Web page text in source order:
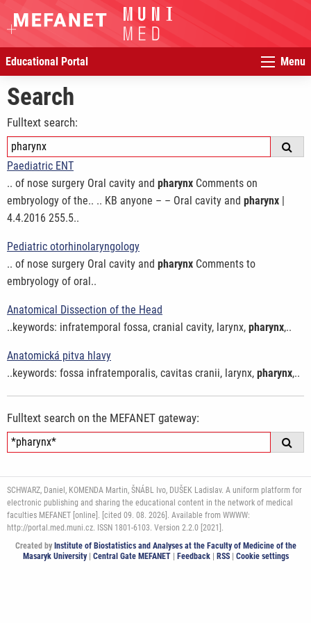
Educational Portal Menu
Search
Fulltext search:
Paediatric ENT
.. of nose surgery Oral cavity and pharynx Comments on
embryology of the.. .. KB anyone – – Oral cavity and pharynx |
4.4.2016 255.5..
Pediatric otorhinolaryngology
.. of nose surgery Oral cavity and pharynx Comments to
embryology of oral..
Anatomical Dissection of the Head
..keywords: infratemporal fossa, cranial cavity, larynx, pharynx,..
Anatomická pitva hlavy
..keywords: fossa infratemporalis, cavitas cranii, larynx, pharynx,..
Fulltext search on the MEFANET gateway:
SCHWARZ, Daniel, KOMENDA Martin, ŠNÁBL Ivo, DUŠEK Ladislav. A uniform platform for
electronic publishing and sharing the educational content in the network of medical
faculties MEFANET [online]. [cited 09. 08. 2026]. Available from WWWW:
http://portal.med.muni.cz. ISSN 1801-6103. Version 2.2.0 [2021].
Created by Institute of Biostatistics and Analyses at the Faculty of Medicine of the
Masaryk University| Central Gate MEFANET| Feedback| RSS| Cookie settings